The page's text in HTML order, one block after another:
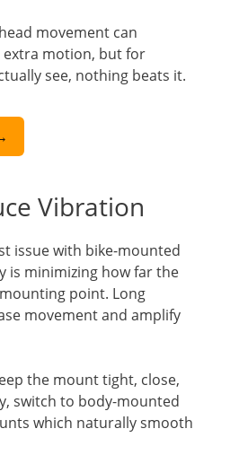
movement can
motion, but for
see, nothing beats it.
Vibration
issue with bike-mounted
is minimizing how far the
point. Long
movement and amplify
the mount tight, close,
switch to body-mounted
which naturally smooth